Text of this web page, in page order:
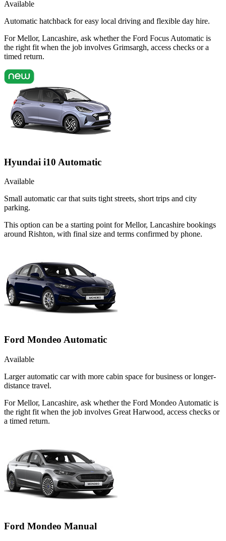
Available
Automatic hatchback for easy local driving and flexible day hire.
For Mellor, Lancashire, ask whether the Ford Focus Automatic is
the right fit when the job involves Grimsargh, access checks or a
timed return.
Hyundai i10 Automatic
Available
Small automatic car that suits tight streets, short trips and city
parking.
This option can be a starting point for Mellor, Lancashire bookings
around Rishton, with final size and terms confirmed by phone.
Ford Mondeo Automatic
Available
Larger automatic car with more cabin space for business or longer-
distance travel.
For Mellor, Lancashire, ask whether the Ford Mondeo Automatic is
the right fit when the job involves Great Harwood, access checks or
a timed return.
Ford Mondeo Manual